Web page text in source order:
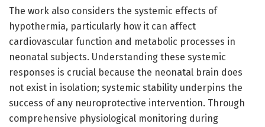
The work also considers the systemic effects of
hypothermia, particularly how it can affect
cardiovascular function and metabolic processes in
neonatal subjects. Understanding these systemic
responses is crucial because the neonatal brain does
not exist in isolation; systemic stability underpins the
success of any neuroprotective intervention. Through
comprehensive physiological monitoring during